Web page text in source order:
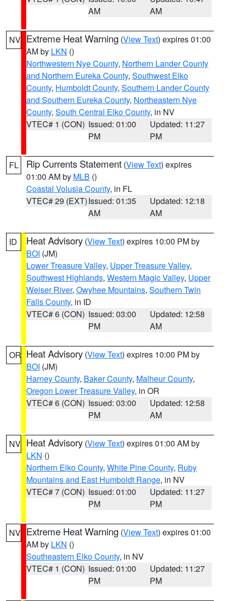
AM
AM
NV Extreme Heat Warning (View Text) expires 01:00
AM by LKN ()
Northwestern Nye County, Northern Lander County
and Northern Eureka County, Southwest Elko
County, Humboldt County, Southern Lander County
and Southern Eureka County, Northeastern Nye
County, South Central Elko County, in NV
VTEC# 1 (CON) Issued: 01:00
PM
Updated: 11:27
PM
FL Rip Currents Statement (View Text) expires
01:00 AM by MLB ()
Coastal Volusia County, in FL
VTEC# 29 (EXT)Issued: 01:35
AM
Updated: 12:18
AM
ID Heat Advisory (View Text) expires 10:00 PM by
BOI (JM)
Lower Treasure Valley, Upper Treasure Valley,
Southwest Highlands, Western Magic Valley, Upper
Weiser River, Owyhee Mountains, Southern Twin
Falls County, in ID
VTEC# 6 (CON) Issued: 03:00
PM
Updated: 12:58
AM
OR Heat Advisory (View Text) expires 10:00 PM by
BOI (JM)
Harney County, Baker County, Malheur County,
Oregon Lower Treasure Valley, in OR
VTEC# 6 (CON) Issued: 03:00
PM
Updated: 12:58
AM
NV Heat Advisory (View Text) expires 01:00 AM by
LKN ()
Northern Elko County, White Pine County, Ruby
Mountains and East Humboldt Range, in NV
VTEC# 7 (CON) Issued: 01:00
PM
Updated: 11:27
PM
NV Extreme Heat Warning (View Text) expires 01:00
AM by LKN ()
Southeastern Elko County, in NV
VTEC# 1 (CON) Issued: 01:00
PM
Updated: 11:27
PM